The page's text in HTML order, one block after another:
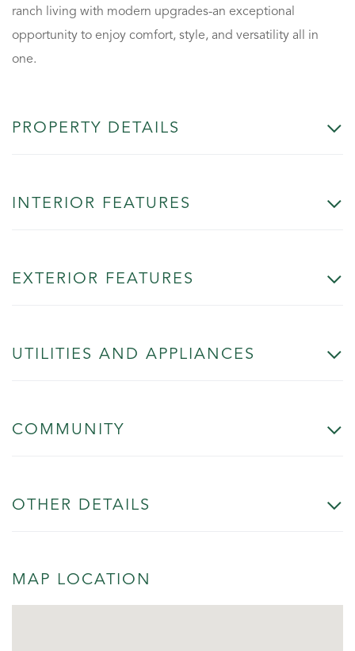
ranch living with modern upgrades-an exceptional
opportunity to enjoy comfort, style, and versatility all in
one.
PROPERTY DETAILS
INTERIOR FEATURES
EXTERIOR FEATURES
UTILITIES AND APPLIANCES
COMMUNITY
OTHER DETAILS
MAP LOCATION